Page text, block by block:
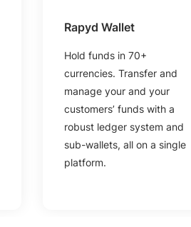
Rapyd Wallet
Hold funds in 70+
currencies. Transfer and
manage your and your
customers’ funds with a
robust ledger system and
sub-wallets, all on a single
platform.